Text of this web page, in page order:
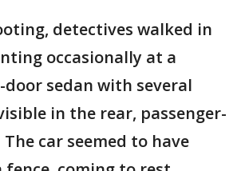
detectives walked in
occasionally at a
sedan with several
in the rear, passenger-
car seemed to have